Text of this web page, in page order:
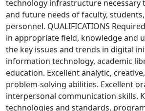
technology infrastructure necessary
and future needs of faculty, students,
personnel. QUALIFICATIONS
in appropriate field, knowledge and
the key issues and trends in digital
information technology, academic
education. Excellent analytic,
problem-solving abilities. Excellent
interpersonal communication skills.
technologies and standards,